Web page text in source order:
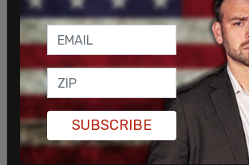
In response to the ruling, major
United and Delta had kept their
place, and awaited for further
the White House.
NEW: United tells employees the
remains in effect as the airline
SUBSCRIBE